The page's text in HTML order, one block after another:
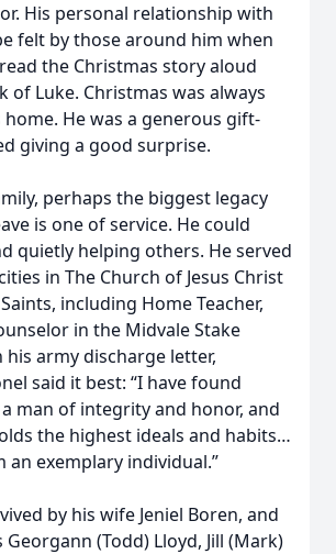
His personal relationship with
felt by those around him when
the Christmas story aloud
of Luke. Christmas was always
home. He was a generous gift-
giving a good surprise.
perhaps the biggest legacy
is one of service. He could
quietly helping others. He served
in The Church of Jesus Christ
including Home Teacher,
in the Midvale Stake
his army discharge letter,
said it best: “I have found
man of integrity and honor, and
the highest ideals and habits…
an exemplary individual.”
by his wife Jeniel Boren, and
(Todd) Lloyd, Jill (Mark)